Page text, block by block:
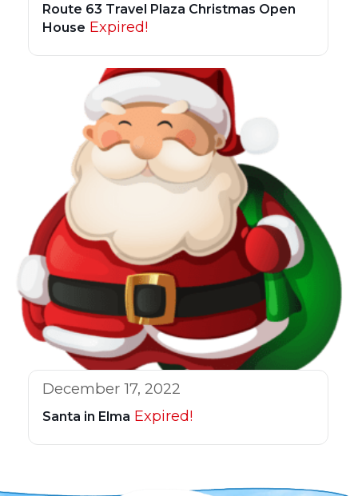
Route 63 Travel Plaza Christmas Open
House Expired!
December 17, 2022
Santa in Elma Expired!